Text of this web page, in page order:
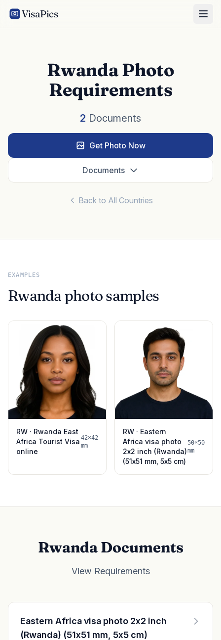
VisaPics
Rwanda Photo
Requirements
2 Documents
Get Photo Now
Documents
Back to All Countries
EXAMPLES
Rwanda photo samples
RW · Rwanda East
Africa Tourist Visa
online
42×42
mm
RW · Eastern
Africa visa photo
2x2 inch (Rwanda)
(51x51 mm, 5x5 cm)
50×50
mm
Rwanda Documents
View Requirements
Eastern Africa visa photo 2x2 inch
(Rwanda) (51x51 mm, 5x5 cm)